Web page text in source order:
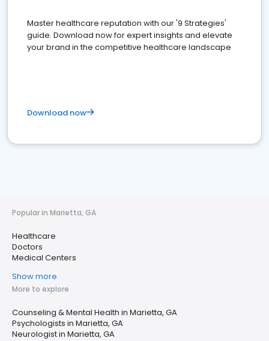
Master healthcare reputation with our '9 Strategies'
guide. Download now for expert insights and elevate
your brand in the competitive healthcare landscape
Download now
Popular in Marietta, GA
Healthcare
Doctors
Medical Centers
Show more
More to explore
Counseling & Mental Health in Marietta, GA
Psychologists in Marietta, GA
Neurologist in Marietta, GA